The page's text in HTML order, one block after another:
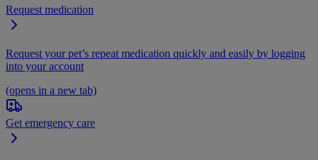
Request medication
Request your pet’s repeat medication quickly and easily by logging
into your account
(opens in a new tab)
Get emergency care